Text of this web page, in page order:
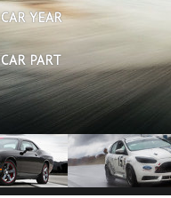
CAR YEAR
CAR PART